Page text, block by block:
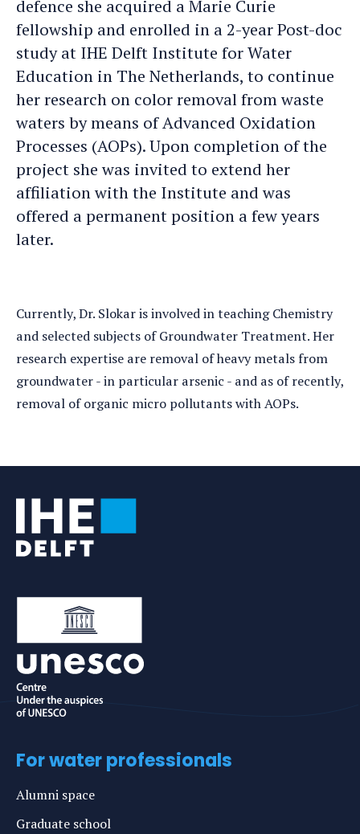
defence she acquired a Marie Curie
fellowship and enrolled in a 2-year Post-doc
study at IHE Delft Institute for Water
Education in The Netherlands, to continue
her research on color removal from waste
waters by means of Advanced Oxidation
Processes (AOPs). Upon completion of the
project she was invited to extend her
affiliation with the Institute and was
offered a permanent position a few years
later.
Currently, Dr. Slokar is involved in teaching Chemistry
and selected subjects of Groundwater Treatment. Her
research expertise are removal of heavy metals from
groundwater - in particular arsenic - and as of recently,
removal of organic micro pollutants with AOPs.
For water professionals
Alumni space
Graduate school